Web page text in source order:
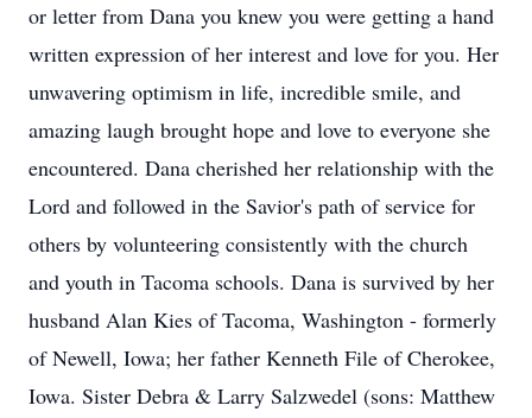
or letter from Dana you knew you were getting a hand
written expression of her interest and love for you. Her
unwavering optimism in life, incredible smile, and
amazing laugh brought hope and love to everyone she
encountered. Dana cherished her relationship with the
Lord and followed in the Savior's path of service for
others by volunteering consistently with the church
and youth in Tacoma schools. Dana is survived by her
husband Alan Kies of Tacoma, Washington - formerly
of Newell, Iowa; her father Kenneth File of Cherokee,
Iowa. Sister Debra & Larry Salzwedel (sons: Matthew